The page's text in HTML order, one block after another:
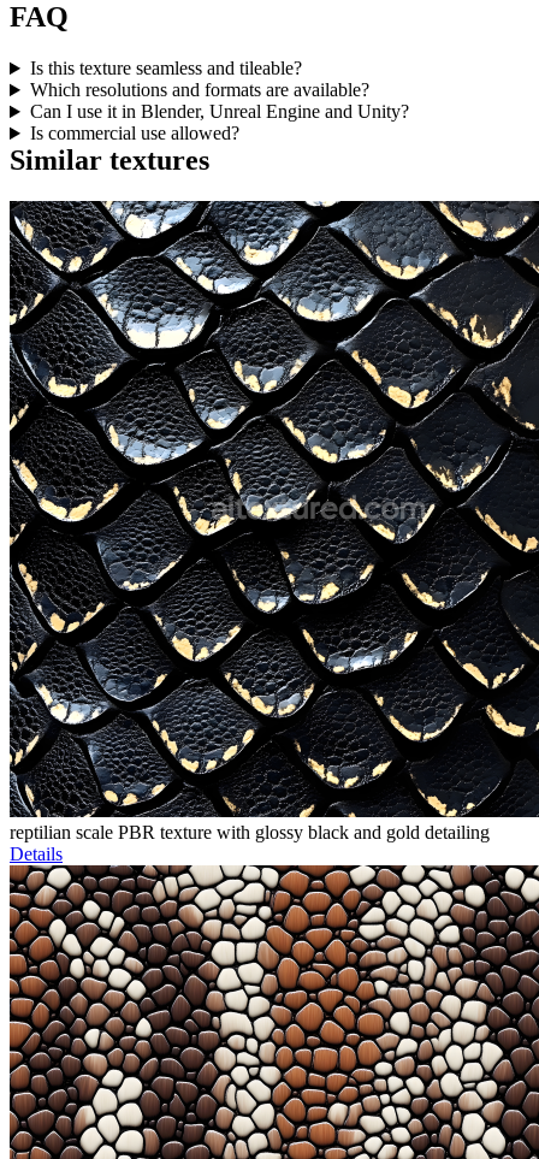
FAQ
Is this texture seamless and tileable?
Which resolutions and formats are available?
Can I use it in Blender, Unreal Engine and Unity?
Is commercial use allowed?
Similar textures
reptilian scale PBR texture with glossy black and gold detailing
Details